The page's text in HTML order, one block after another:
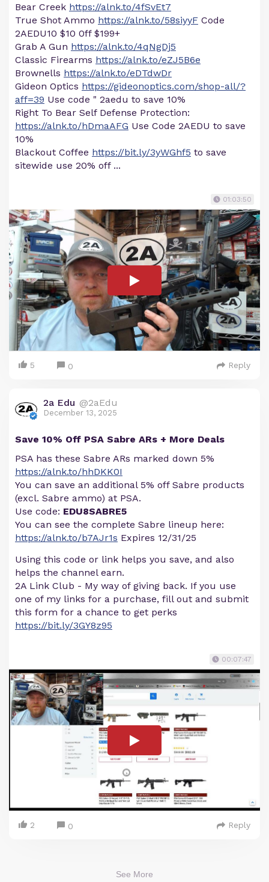
Bear Creek https://alnk.to/4fSvEt7
True Shot Ammo https://alnk.to/58siyyF Code
2AEDU10 $10 0ff $199+
Grab A Gun https://alnk.to/4qNgDj5
Classic Firearms https://alnk.to/eZJ5B6e
Brownells https://alnk.to/eDTdwDr
Gideon Optics https://gideonoptics.com/shop-all/?
aff=39 Use code " 2aedu to save 10%
Right To Bear Self Defense Protection:
https://alnk.to/hDmaAFG Use Code 2AEDU to save
10%
Blackout Coffee https://bit.ly/3yWGhf5 to save
sitewide use 20% off ...
01:03:50
5 0 Reply
2a Edu @2aEdu
December 13, 2025
Save 10% Off PSA Sabre ARs + More Deals
PSA has these Sabre ARs marked down 5%
https://alnk.to/hhDKK0I
You can save an additional 5% off Sabre products
(excl. Sabre ammo) at PSA.
Use code: EDU8SABRE5
You can see the complete Sabre lineup here:
https://alnk.to/b7AJr1s Expires 12/31/25
Using this code or link helps you save, and also
helps the channel earn.
2A Link Club - My way of giving back. If you use
one of my links for a purchase, fill out and submit
this form for a chance to get perks
https://bit.ly/3GY8z95
00:07:47
2 0 Reply
See More